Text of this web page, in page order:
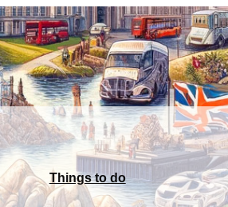
Things to do